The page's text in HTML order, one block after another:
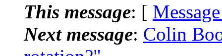
This message: [
Next message: Colin